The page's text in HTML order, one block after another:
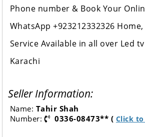
Phone number & Book Your
WhatsApp +923212332326
Service Available in all over Led
Karachi
Seller Information:
Name: Tahir Shah
Number:
0336-08473** ( Click